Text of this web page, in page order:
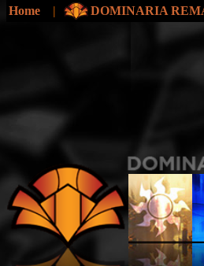
Home | DOMINARIA